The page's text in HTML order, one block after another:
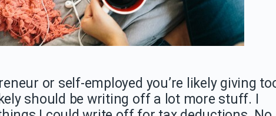
or self-employed you’re likely giving
should be writing off a lot more stuff. I